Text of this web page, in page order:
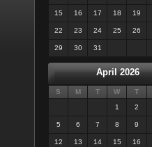
15 16 17 18 19
22 23 24 25 26
29 30 31
April 2026
S M T W T
1
2
5 6 7 8 9
12 13 14 15 16